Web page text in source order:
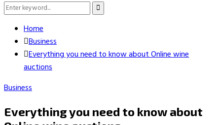
Search
Search
Home
Business
Everything you need to know about Online wine
auctions
Business
Everything you need to know about